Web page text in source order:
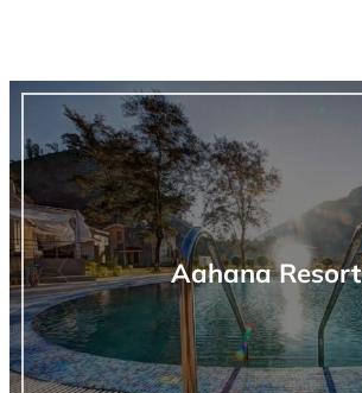
Aahana Resort